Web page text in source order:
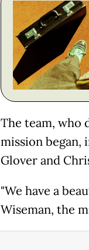
The team, who
mission began,
Glover and
"We have a
Wiseman, the